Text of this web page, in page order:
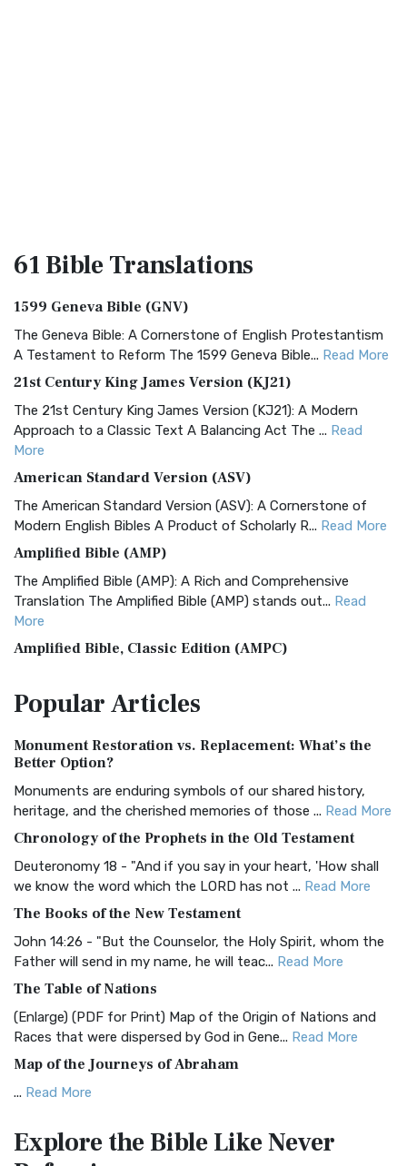
61 BibleTranslations
1599 Geneva Bible (GNV)
The Geneva Bible: A Cornerstone of English Protestantism
A Testament to Reform The 1599 Geneva Bible... Read More
21st Century King James Version (KJ21)
The 21st Century King James Version (KJ21): A Modern
Approach to a Classic Text A Balancing Act The ... Read
More
American Standard Version (ASV)
The American Standard Version (ASV): A Cornerstone of
Modern English Bibles A Product of Scholarly R... Read More
Amplified Bible (AMP)
The Amplified Bible (AMP): A Rich and Comprehensive
Translation The Amplified Bible (AMP) stands out... Read
More
Amplified Bible, Classic Edition (AMPC)
Treasure The Amplified Bible, Classic Editio...
The Authorized (King James) Version (AKJV): A Timeless
Classic The Authorized King James Version (AK...
BRG Bible (BRG)
Visual Experience The BRG Bible, an acronym...Read More
Christian Standard Bible (CSB)
and Readability The Christian Standard Bib...
Common English Bible (CEB)
Everyone The Common English Bible (CEB) is a conte...
More
Complete Jewish Bible (CJB)
The Complete Jewish Bible (CJB): A Jewish Perspective on
Scripture The Complete Jewish Bible (CJB) i...
The Contemporary English Version (CEV): A Bible for
PopularArticles
Monument Restoration vs. Replacement: What’s the
Better Option?
Monuments are enduring symbols of our shared history,
heritage, and the cherished memories of those ... Read More
Chronology of the Prophets in the Old Testament
Deuteronomy 18 - "And if you say in your heart, 'How shall
we know the word which the LORD has not ... Read More
The Books of the New Testament
John 14:26 - "But the Counselor, the Holy Spirit, whom the
Father will send in my name, he will teac... Read More
The Table of Nations
(Enlarge) (PDF for Print) Map of the Origin of Nations and
Races that were dispersed by God in Gene... Read More
Map of the Journeys of Abraham
... Read More
Egypt
Explore the BibleLike Never